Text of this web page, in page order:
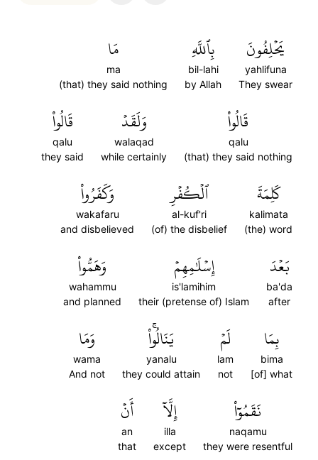
يَحۡلِفُونَ
yahlifuna
They swear
بِٱللَّهِ
bil-lahi
by Allah
مَا
ma
(that) they said nothing
قَالُواْ
qalu
(that) they said nothing
وَلَقَدۡ
walaqad
while certainly
قَالُواْ
qalu
they said
كَلِمَةَ
kalimata
(the) word
ٱلۡكُفۡرِ
al-kuf'ri
(of) the disbelief
وَكَفَرُواْ
wakafaru
and disbelieved
بَعۡدَ
ba'da
after
إِسۡلَٰمِهِمۡ
is'lamihim
their (pretense of) Islam
وَهَمُّواْ
wahammu
and planned
بِمَا
bima
[of] what
لَمۡ
lam
not
يَنَالُواْۚ
yanalu
they could attain
وَمَا
wama
And not
نَقَمُوٓاْ
naqamu
they were resentful
إِلَّآ
illa
except
أَنۡ
an
that